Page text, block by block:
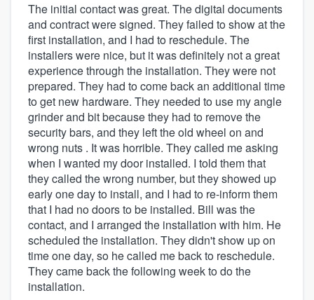
The initial contact was great. The digital documents
and contract were signed. They failed to show at the
first installation, and I had to reschedule. The
installers were nice, but it was definitely not a great
experience through the installation. They were not
prepared. They had to come back an additional time
to get new hardware. They needed to use my angle
grinder and bit because they had to remove the
security bars, and they left the old wheel on and
wrong nuts . It was horrible. They called me asking
when I wanted my door installed. I told them that
they called the wrong number, but they showed up
early one day to install, and I had to re-inform them
that I had no doors to be installed. Bill was the
contact, and I arranged the installation with him. He
scheduled the installation. They didn't show up on
time one day, so he called me back to reschedule.
They came back the following week to do the
installation.